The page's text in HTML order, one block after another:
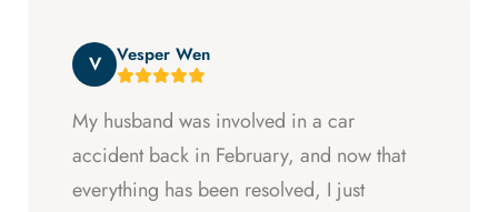
throughout my experience with them.
V Vesper Wen
My husband was involved in a car
accident back in February, and now that
everything has been resolved, I just